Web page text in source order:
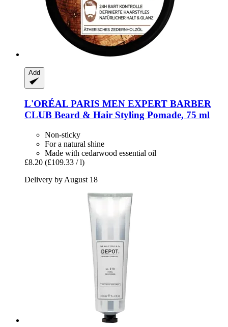
Add
L'ORÉAL PARIS MEN EXPERT BARBER
CLUB Beard & Hair Styling Pomade, 75 ml
Non-sticky
For a natural shine
Made with cedarwood essential oil
£8.20 (£109.33 / l)
Delivery by August 18